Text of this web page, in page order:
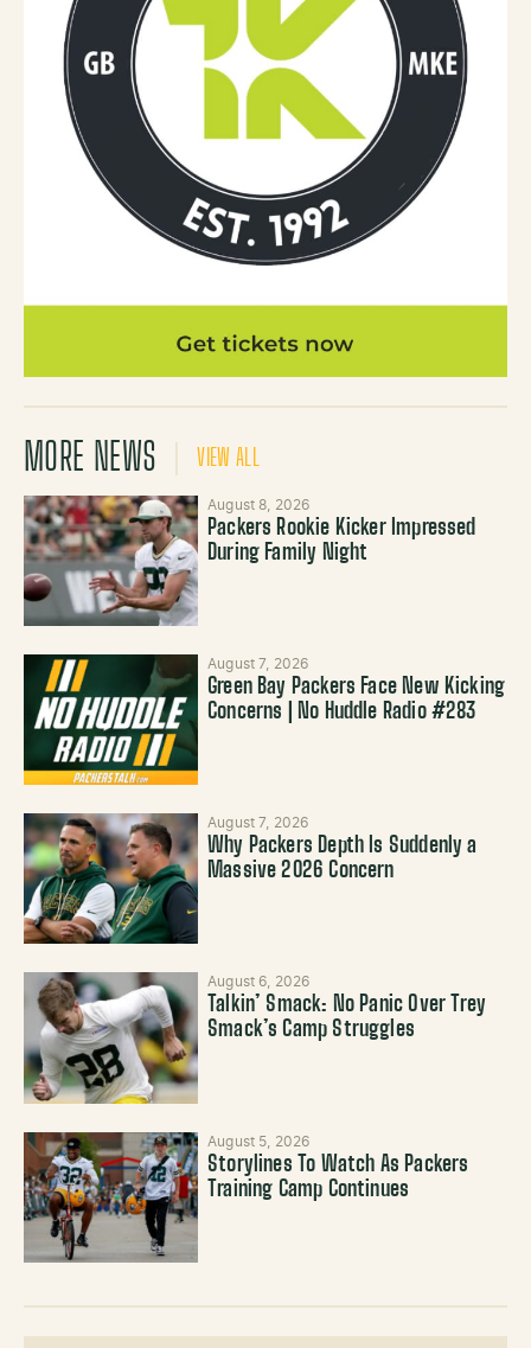
MORE NEWS VIEW ALL
August 8, 2026
Packers Rookie Kicker Impressed
During Family Night
August 7, 2026
Green Bay Packers Face New Kicking
Concerns | No Huddle Radio #283
August 7, 2026
Why Packers Depth Is Suddenly a
Massive 2026 Concern
August 6, 2026
Talkin’ Smack: No Panic Over Trey
Smack’s Camp Struggles
August 5, 2026
Storylines To Watch As Packers
Training Camp Continues